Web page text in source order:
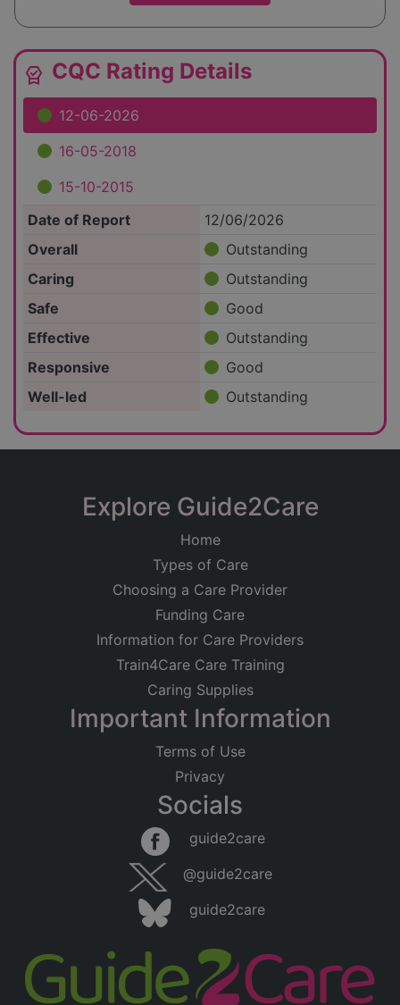
editor_choice CQC Rating Details
12-06-2026
16-05-2018
15-10-2015
Date of Report
12/06/2026
Overall
Outstanding
Caring
Outstanding
Safe
Good
Effective
Outstanding
Responsive
Good
Well-led
Outstanding
Explore Guide2Care
Home
Types of Care
Choosing a Care Provider
Funding Care
Information for Care Providers
Train4Care Care Training
Caring Supplies
Important Information
Terms of Use
Privacy
Socials
guide2care
@guide2care
guide2care